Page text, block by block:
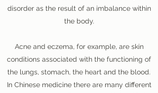
disorder as the result of an imbalance within
the body.
Acne and eczema, for example, are skin
conditions associated with the functioning of
the lungs, stomach, the heart and the blood.
In Chinese medicine there are many different